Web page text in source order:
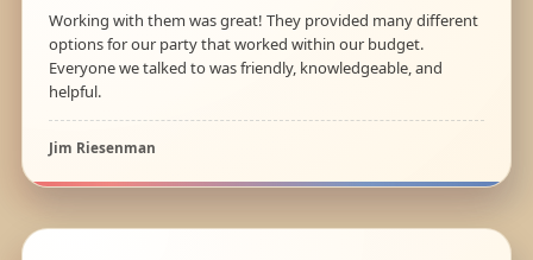
Working with them was great! They provided many different
options for our party that worked within our budget.
Everyone we talked to was friendly, knowledgeable, and
helpful.
Jim Riesenman